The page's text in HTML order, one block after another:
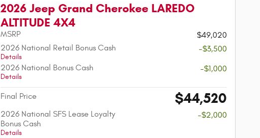
2026 Jeep Grand Cherokee LAREDO
ALTITUDE 4X4
MSRP
$49,020
2026 National Retail Bonus Cash
Details
-$3,500
2026 National Bonus Cash
Details
-$1,000
Final Price $44,520
2026 National SFS Lease Loyalty
Bonus Cash
Details
-$2,000